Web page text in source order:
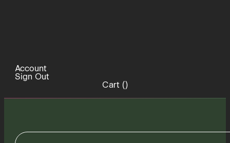
Account
Sign Out
Cart ()